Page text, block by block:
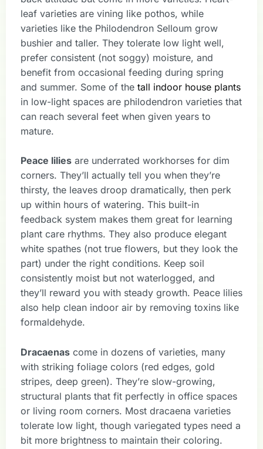
leaf varieties are vining like pothos, while
varieties like the Philodendron Selloum grow
bushier and taller. They tolerate low light well,
prefer consistent (not soggy) moisture, and
benefit from occasional feeding during spring
and summer. Some of the tall indoor house plants
in low-light spaces are philodendron varieties that
can reach several feet when given years to
mature.
Peace lilies are underrated workhorses for dim
corners. They’ll actually tell you when they’re
thirsty, the leaves droop dramatically, then perk
up within hours of watering. This built-in
feedback system makes them great for learning
plant care rhythms. They also produce elegant
white spathes (not true flowers, but they look the
part) under the right conditions. Keep soil
consistently moist but not waterlogged, and
they’ll reward you with steady growth. Peace lilies
also help clean indoor air by removing toxins like
formaldehyde.
Dracaenas come in dozens of varieties, many
with striking foliage colors (red edges, gold
stripes, deep green). They’re slow-growing,
structural plants that fit perfectly in office spaces
or living room corners. Most dracaena varieties
tolerate low light, though variegated types need a
bit more brightness to maintain their coloring.